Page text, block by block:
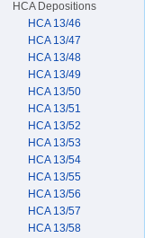
HCA Depositions
HCA 13/46
HCA 13/47
HCA 13/48
HCA 13/49
HCA 13/50
HCA 13/51
HCA 13/52
HCA 13/53
HCA 13/54
HCA 13/55
HCA 13/56
HCA 13/57
HCA 13/58